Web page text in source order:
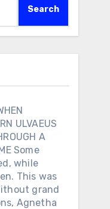
Search
ULVAEUS
A
Some
while
This was
grand
Agnetha